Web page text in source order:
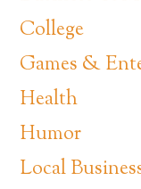
College
Games &
Health
Humor
Local